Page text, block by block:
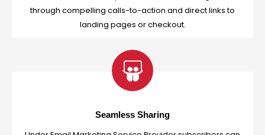
through compelling calls-to-action and direct links to
landing pages or checkout.
Seamless Sharing